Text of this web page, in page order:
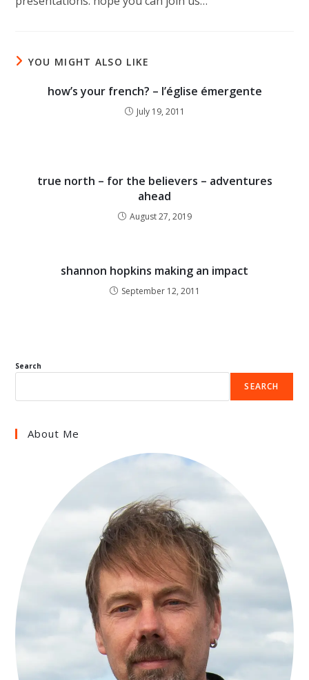
YOU MIGHT ALSO LIKE
how’s your french? – l’église émergente
July 19, 2011
true north – for the believers – adventures
ahead
August 27, 2019
shannon hopkins making an impact
September 12, 2011
Search
SEARCH
About Me